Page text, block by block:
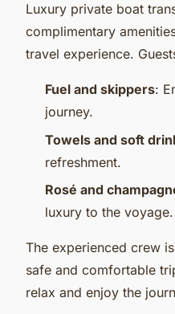
Luxury private boat
complimentary
travel experience.
Fuel and skippers:
journey.
Towels and soft
refreshment.
Rosé and
luxury to the voyage.
The experienced crew
safe and comfortable
relax and enjoy the